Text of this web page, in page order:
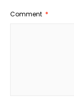
Comment *